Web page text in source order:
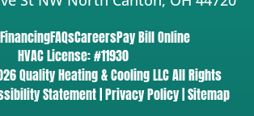
FinancingFAQsCareersPay Bill Online
HVAC License: #11930
Quality Heating & Cooling LLC All Rights
Statement|Privacy Policy|Sitemap